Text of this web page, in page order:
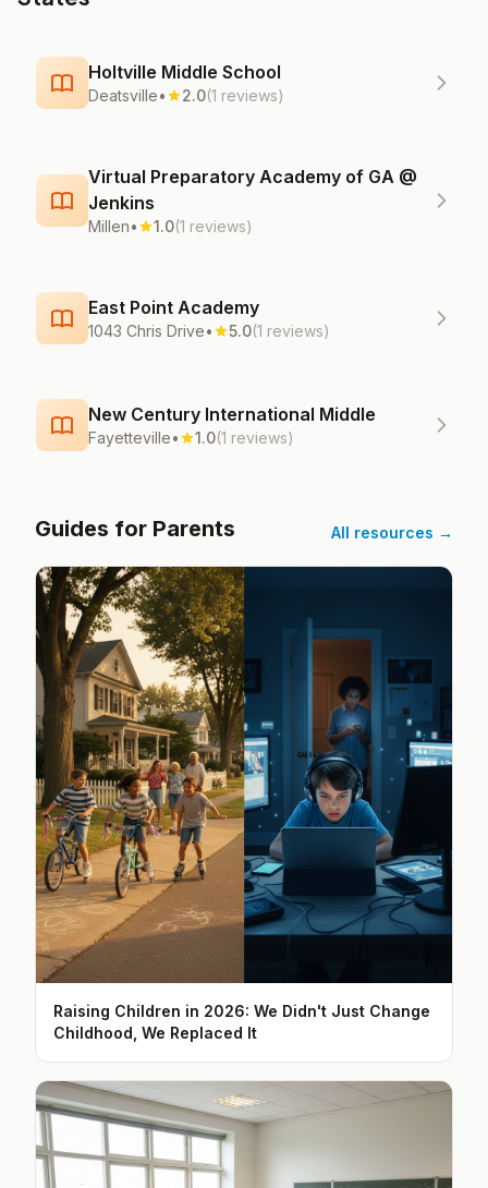
Holtville Middle School
Deatsville• 2.0(1 reviews)
Virtual Preparatory Academy of GA @
Jenkins
Millen• 1.0(1 reviews)
East Point Academy
1043 Chris Drive• 5.0(1 reviews)
New Century International Middle
Fayetteville• 1.0(1 reviews)
Guides for Parents All resources →
Raising Children in 2026: We Didn't Just Change
Childhood, We Replaced It